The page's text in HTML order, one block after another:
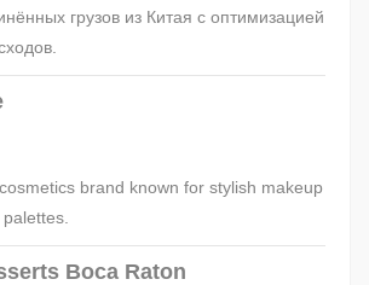
грузов из Китая с оптимизацией
brand known for stylish makeup
Boca Raton